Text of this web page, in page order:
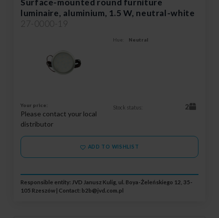
Surface-mounted round furniture
luminaire, aluminium, 1.5 W, neutral-white
27-0000-19
Hue: Neutral
Your price:
Please contact your local
distributor
Stock status: 2
ADD TO WISHLIST
Responsible entity: JVD Janusz Kulig, ul. Boya-Żeleńskiego 12, 35-
105 Rzeszów | Contact: b2b@jvd.com.pl